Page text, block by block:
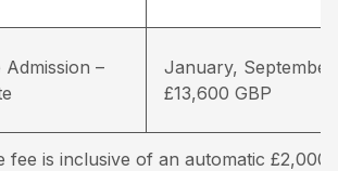
–
January, September
£13,600 GBP
fee is inclusive of an automatic